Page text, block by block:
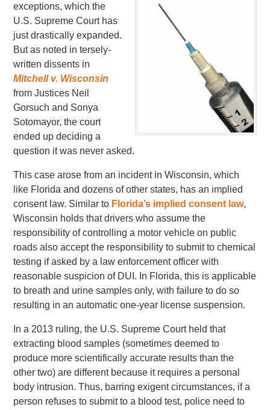
exceptions, which the
U.S. Supreme Court has
just drastically expanded.
But as noted in tersely-
written dissents in
Mitchell v. Wisconsin
from Justices Neil
Gorsuch and Sonya
Sotomayor, the court
ended up deciding a
question it was never asked.
This case arose from an incident in Wisconsin, which
like Florida and dozens of other states, has an implied
consent law. Similar to Florida’s implied consent law,
Wisconsin holds that drivers who assume the
responsibility of controlling a motor vehicle on public
roads also accept the responsibility to submit to chemical
testing if asked by a law enforcement officer with
reasonable suspicion of DUI. In Florida, this is applicable
to breath and urine samples only, with failure to do so
resulting in an automatic one-year license suspension.
In a 2013 ruling, the U.S. Supreme Court held that
extracting blood samples (sometimes deemed to
produce more scientifically accurate results than the
other two) are different because it requires a personal
body intrusion. Thus, barring exigent circumstances, if a
person refuses to submit to a blood test, police need to